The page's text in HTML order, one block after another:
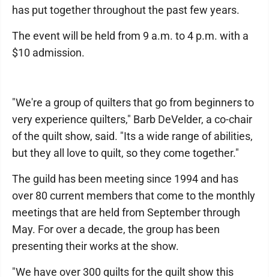
has put together throughout the past few years.
The event will be held from 9 a.m. to 4 p.m. with a
$10 admission.
"We're a group of quilters that go from beginners to
very experience quilters," Barb DeVelder, a co-chair
of the quilt show, said. "Its a wide range of abilities,
but they all love to quilt, so they come together."
The guild has been meeting since 1994 and has
over 80 current members that come to the monthly
meetings that are held from September through
May. For over a decade, the group has been
presenting their works at the show.
"We have over 300 quilts for the quilt show this